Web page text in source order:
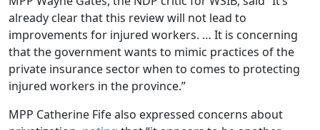
already clear that this review will not lead to
improvements for injured workers. … It is concerning
that the government wants to mimic practices of the
private insurance sector when to comes to protecting
injured workers in the province.”
MPP Catherine Fife also expressed concerns about